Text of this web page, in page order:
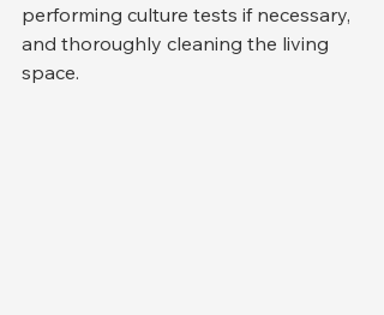
performing culture tests if necessary,
and thoroughly cleaning the living
space.